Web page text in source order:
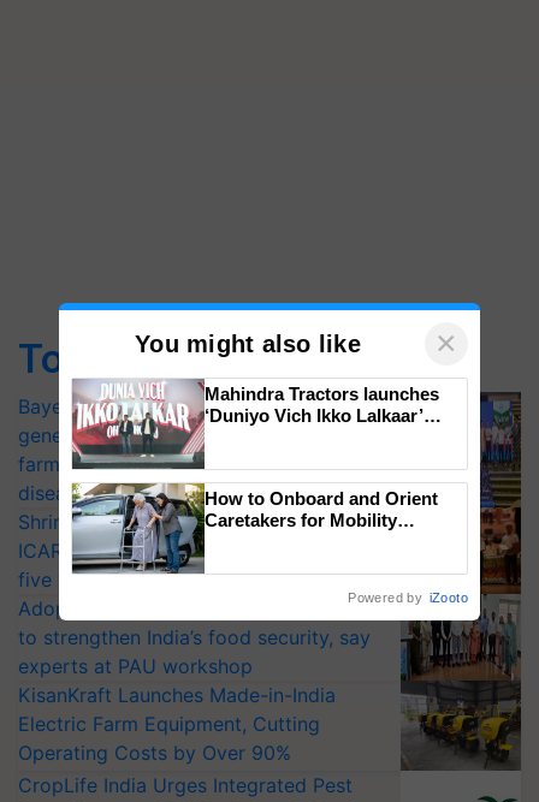
Top Stories
Bayer launches Xivana™ Smart, a next-
generation fungicide to help horticulture
farmers combat devastating crop
diseases
Shriram Farm Solutions inks MoU with
ICAR-IIVR to access breeder seeds for
five vegetable crops
Adoption of GM crops offers a pathway
to strengthen India’s food security, say
experts at PAU workshop
KisanKraft Launches Made-in-India
Electric Farm Equipment, Cutting
Operating Costs by Over 90%
CropLife India Urges Integrated Pest
You might also like ×
Mahindra Tractors launches
‘Duniyo Vich Ikko Lalkaar’
Singh and Parmish Verma
How to Onboard and Orient
Caretakers for Mobility
Powered by iZooto